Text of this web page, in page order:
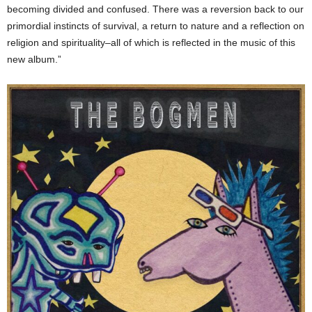
becoming divided and confused. There was a reversion back to our
primordial instincts of survival, a return to nature and a reflection on
religion and spirituality–all of which is reflected in the music of this
new album.”